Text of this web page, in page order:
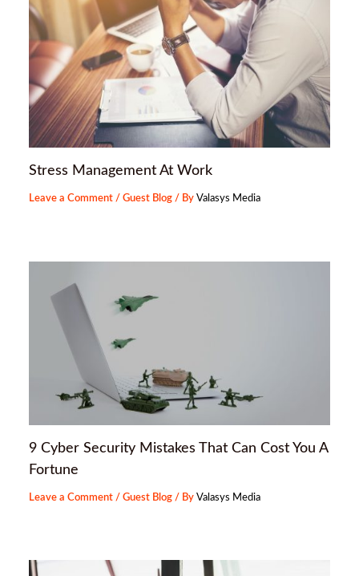
Stress Management At Work
Leave a Comment /Guest Blog / ByValasys Media
9 Cyber Security Mistakes That Can Cost You A
Fortune
Leave a Comment /Guest Blog / ByValasys Media